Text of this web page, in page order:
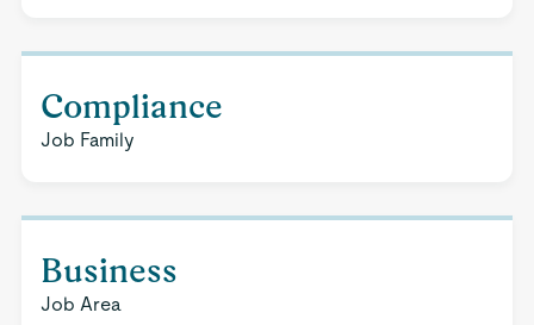
Compliance
Job Family
Business
Job Area